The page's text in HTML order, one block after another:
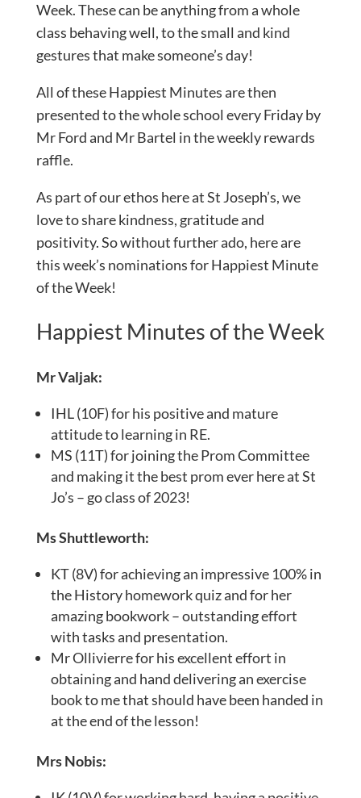
Week. These can be anything from a whole
class behaving well, to the small and kind
gestures that make someone’s day!
All of these Happiest Minutes are then
presented to the whole school every Friday by
Mr Ford and Mr Bartel in the weekly rewards
raffle.
As part of our ethos here at St Joseph’s, we
love to share kindness, gratitude and
positivity. So without further ado, here are
this week’s nominations for Happiest Minute
of the Week!
Happiest Minutes of the Week
Mr Valjak:
IHL (10F) for his positive and mature
attitude to learning in RE.
MS (11T) for joining the Prom Committee
and making it the best prom ever here at St
Jo’s – go class of 2023!
Ms Shuttleworth:
KT (8V) for achieving an impressive 100% in
the History homework quiz and for her
amazing bookwork – outstanding effort
with tasks and presentation.
Mr Ollivierre for his excellent effort in
obtaining and hand delivering an exercise
book to me that should have been handed in
at the end of the lesson!
Mrs Nobis: